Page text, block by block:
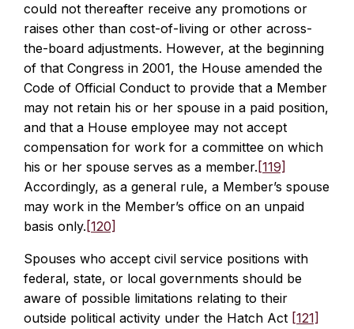
could not thereafter receive any promotions or
raises other than cost-of-living or other across-
the-board adjustments. However, at the beginning
of that Congress in 2001, the House amended the
Code of Official Conduct to provide that a Member
may not retain his or her spouse in a paid position,
and that a House employee may not accept
compensation for work for a committee on which
his or her spouse serves as a member. [119]
Accordingly, as a general rule, a Member’s spouse
may work in the Member’s office on an unpaid
basis only. [120]
Spouses who accept civil service positions with
federal, state, or local governments should be
aware of possible limitations relating to their
outside political activity under the Hatch Act [121]